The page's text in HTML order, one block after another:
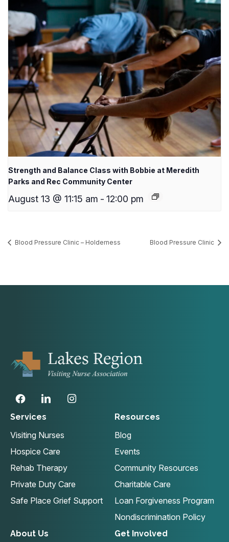
Strength and Balance Class with Bobbie at Meredith
Parks and Rec Community Center
August 13 @ 11:15 am - 12:00 pm
Blood Pressure Clinic – Holderness Blood Pressure Clinic
Services
Visiting Nurses
Hospice Care
Rehab Therapy
Private Duty Care
Safe Place Grief Support
Resources
Blog
Events
Community Resources
Charitable Care
Loan Forgiveness Program
Nondiscrimination Policy
About Us Get Involved